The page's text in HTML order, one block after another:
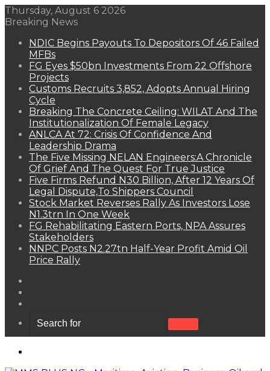
Thursday, August 6 2026
Breaking News
NDIC Begins Payouts To Depositors Of 46 Failed
MFBs
FG Eyes $50bn Investments From 22 Offshore
Projects
Customs Recruits 3,852, Adopts Annual Hiring
Cycle
Breaking The Concrete Ceiling: WILAT And The
Institutionalization Of Female Legacy
ANLCA At 72: Crisis Of Confidence And
Leadership Drama
The Five Missing NELAN Engineers:A Chronicle
Of Grief And The Quest For True Justice
Five Firms Refund N30 Billion, After 12 Years Of
Legal Dispute,To Shippers Council
Stock Market Reverses Rally As Investors Lose
N1.3trn In One Week
FG Rehabilitating Eastern Ports, NPA Assures
Stakeholders
NNPC Posts N2.27tn Half-Year Profit Amid Oil
Price Rally
Search